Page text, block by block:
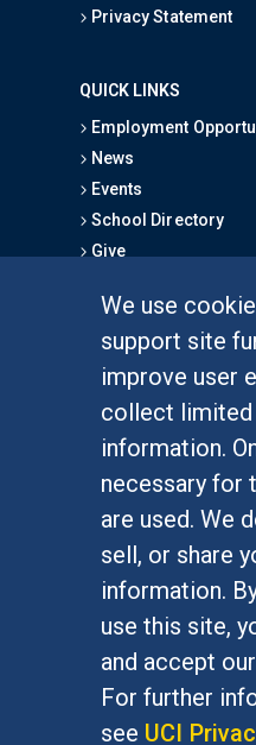
We use
support site
improve user
collect
information.
necessary for
are used. We
sell, or share
information.
use this site,
and accept
For further
see UCI
Privacy Statement
QUICK LINKS
Employment
News
Events
School Directory
Give
Graduate Studies
Alumni
Outreach Programs
Research Programs
At UC Irvine, providing
opportunity is a
difficulty accessing
email